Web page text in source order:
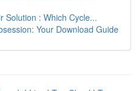
Solution : Which Cycle...
Your Download Guide